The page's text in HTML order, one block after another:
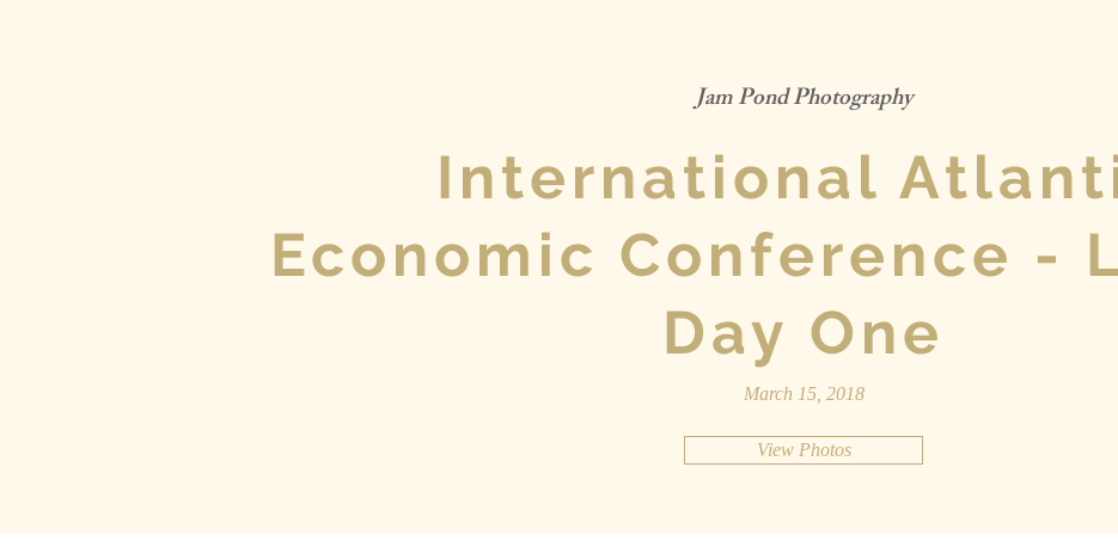
Jam Pond Photography
International
Economic Conference -
Day One
March 15, 2018
View Photos